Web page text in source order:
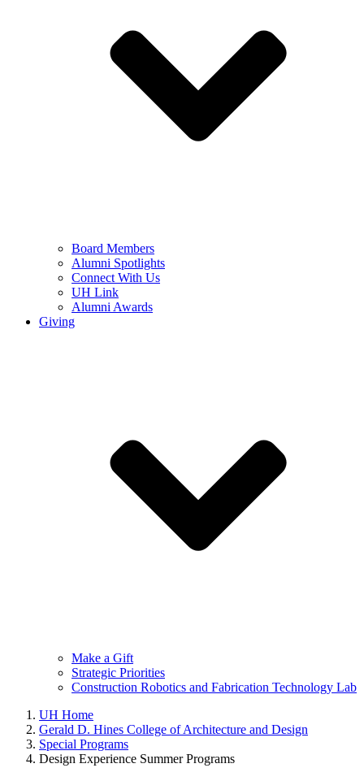
Board Members
Alumni Spotlights
Connect With Us
UH Link
Alumni Awards
Giving
Make a Gift
Strategic Priorities
Construction Robotics and Fabrication Technology Lab
UH Home
Gerald D. Hines College of Architecture and Design
Special Programs
Design Experience Summer Programs